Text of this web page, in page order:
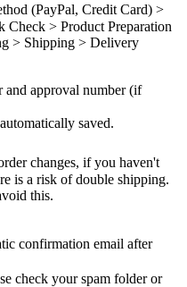
(PayPal, Credit Card) >
Check > Product Preparation
> Shipping > Delivery
and approval number (if
saved.
changes, if you haven't
is a risk of double shipping.
this.
confirmation email after
check your spam folder or